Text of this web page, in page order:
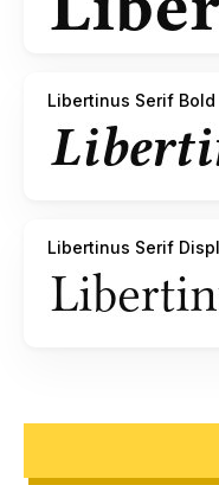
Libertinus Serif
Libertinus Serif